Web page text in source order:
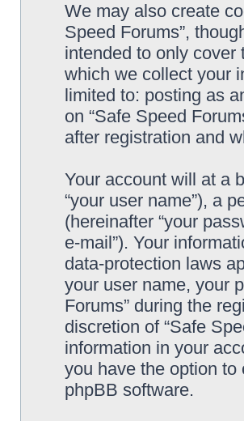
We may also create
Speed Forums”,
intended to only
which we collect your
limited to: posting as
on “Safe Speed
after registration and
Your account will at a
“your user name”), a
(hereinafter “your
e-mail”). Your
data-protection laws
your user name, your
Forums” during the
discretion of “Safe
information in your
you have the option
phpBB software.